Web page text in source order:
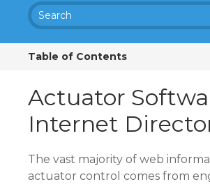
Table of Contents
Actuator
Internet
The vast majority of web
actuator control comes from